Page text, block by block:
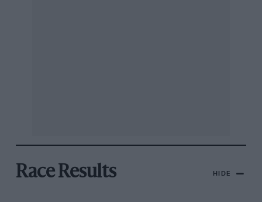
Race Results HIDE